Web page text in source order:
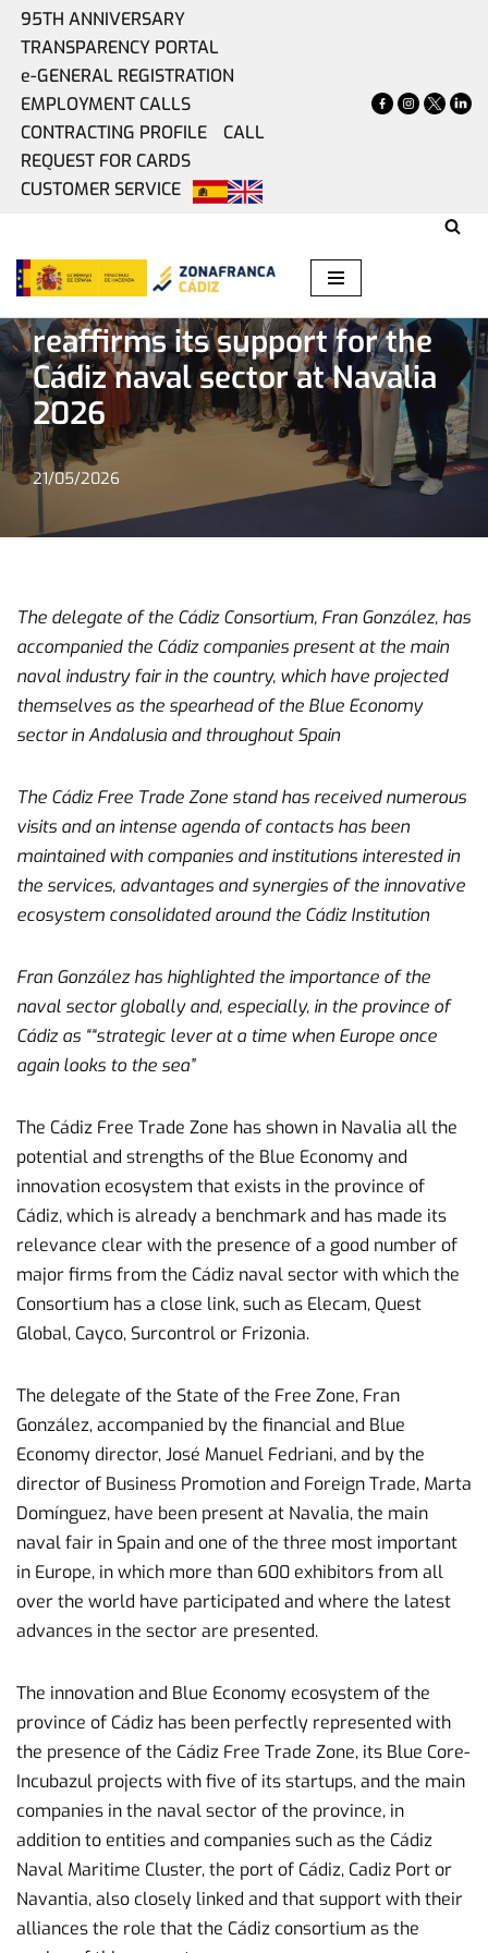
95TH ANNIVERSARY
TRANSPARENCY PORTAL
e-GENERAL REGISTRATION
EMPLOYMENT CALLS
CONTRACTING PROFILE
CALL
REQUEST FOR CARDS
CUSTOMER SERVICE
The Free Trade Zone reaffirms its
The Free Trade Zone
reaffirms its support for the
Cádiz naval sector at Navalia
2026
21/05/2026
The delegate of the Cádiz Consortium, Fran González, has
accompanied the Cádiz companies present at the main
naval industry fair in the country, which have projected
themselves as the spearhead of the Blue Economy
sector in Andalusia and throughout Spain
The Cádiz Free Trade Zone stand has received numerous
visits and an intense agenda of contacts has been
maintained with companies and institutions interested in
the services, advantages and synergies of the innovative
ecosystem consolidated around the Cádiz Institution
Fran González has highlighted the importance of the
naval sector globally and, especially, in the province of
Cádiz as ““strategic lever at a time when Europe once
again looks to the sea”
The Cádiz Free Trade Zone has shown in Navalia all the
potential and strengths of the Blue Economy and
innovation ecosystem that exists in the province of
Cádiz, which is already a benchmark and has made its
relevance clear with the presence of a good number of
major firms from the Cádiz naval sector with which the
Consortium has a close link, such as Elecam, Quest
Global, Cayco, Surcontrol or Frizonia.
The delegate of the State of the Free Zone, Fran
González, accompanied by the financial and Blue
Economy director, José Manuel Fedriani, and by the
director of Business Promotion and Foreign Trade, Marta
Domínguez, have been present at Navalia, the main
naval fair in Spain and one of the three most important
in Europe, in which more than 600 exhibitors from all
over the world have participated and where the latest
advances in the sector are presented.
The innovation and Blue Economy ecosystem of the
province of Cádiz has been perfectly represented with
the presence of the Cádiz Free Trade Zone, its Blue Core-
Incubazul projects with five of its startups, and the main
companies in the naval sector of the province, in
addition to entities and companies such as the Cádiz
Naval Maritime Cluster, the port of Cádiz, Cadiz Port or
Navantia, also closely linked and that support with their
alliances the role that the Cádiz consortium as the